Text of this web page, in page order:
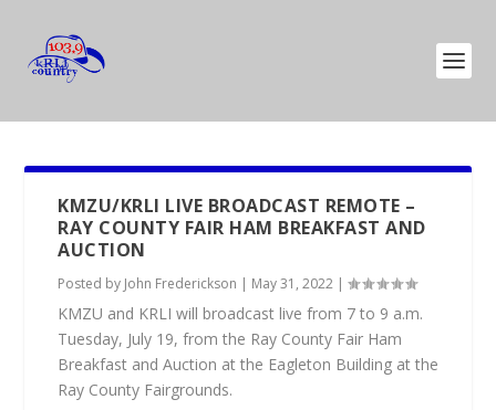
KMZU/KRLI LIVE BROADCAST REMOTE –
RAY COUNTY FAIR HAM BREAKFAST AND
AUCTION
Posted by John Frederickson | May 31, 2022 |
KMZU and KRLI will broadcast live from 7 to 9 a.m.
Tuesday, July 19, from the Ray County Fair Ham
Breakfast and Auction at the Eagleton Building at the
Ray County Fairgrounds.